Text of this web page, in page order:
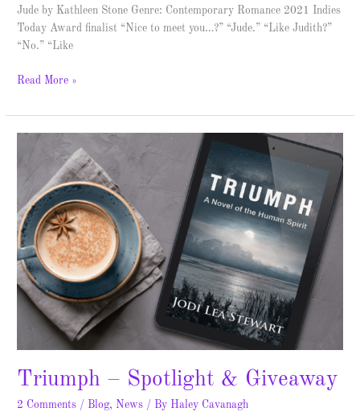
Jude by Kathleen Stone Genre: Contemporary Romance 2021 Indies
Today Award finalist “Nice to meet you…?” “Jude.” “Like Judith?”
“No.” “Like
Read More »
Triumph – Spotlight & Giveaway
2 Comments / Blog, News / By Haley Cavanagh
Triumph
Spotlight
Giveaway